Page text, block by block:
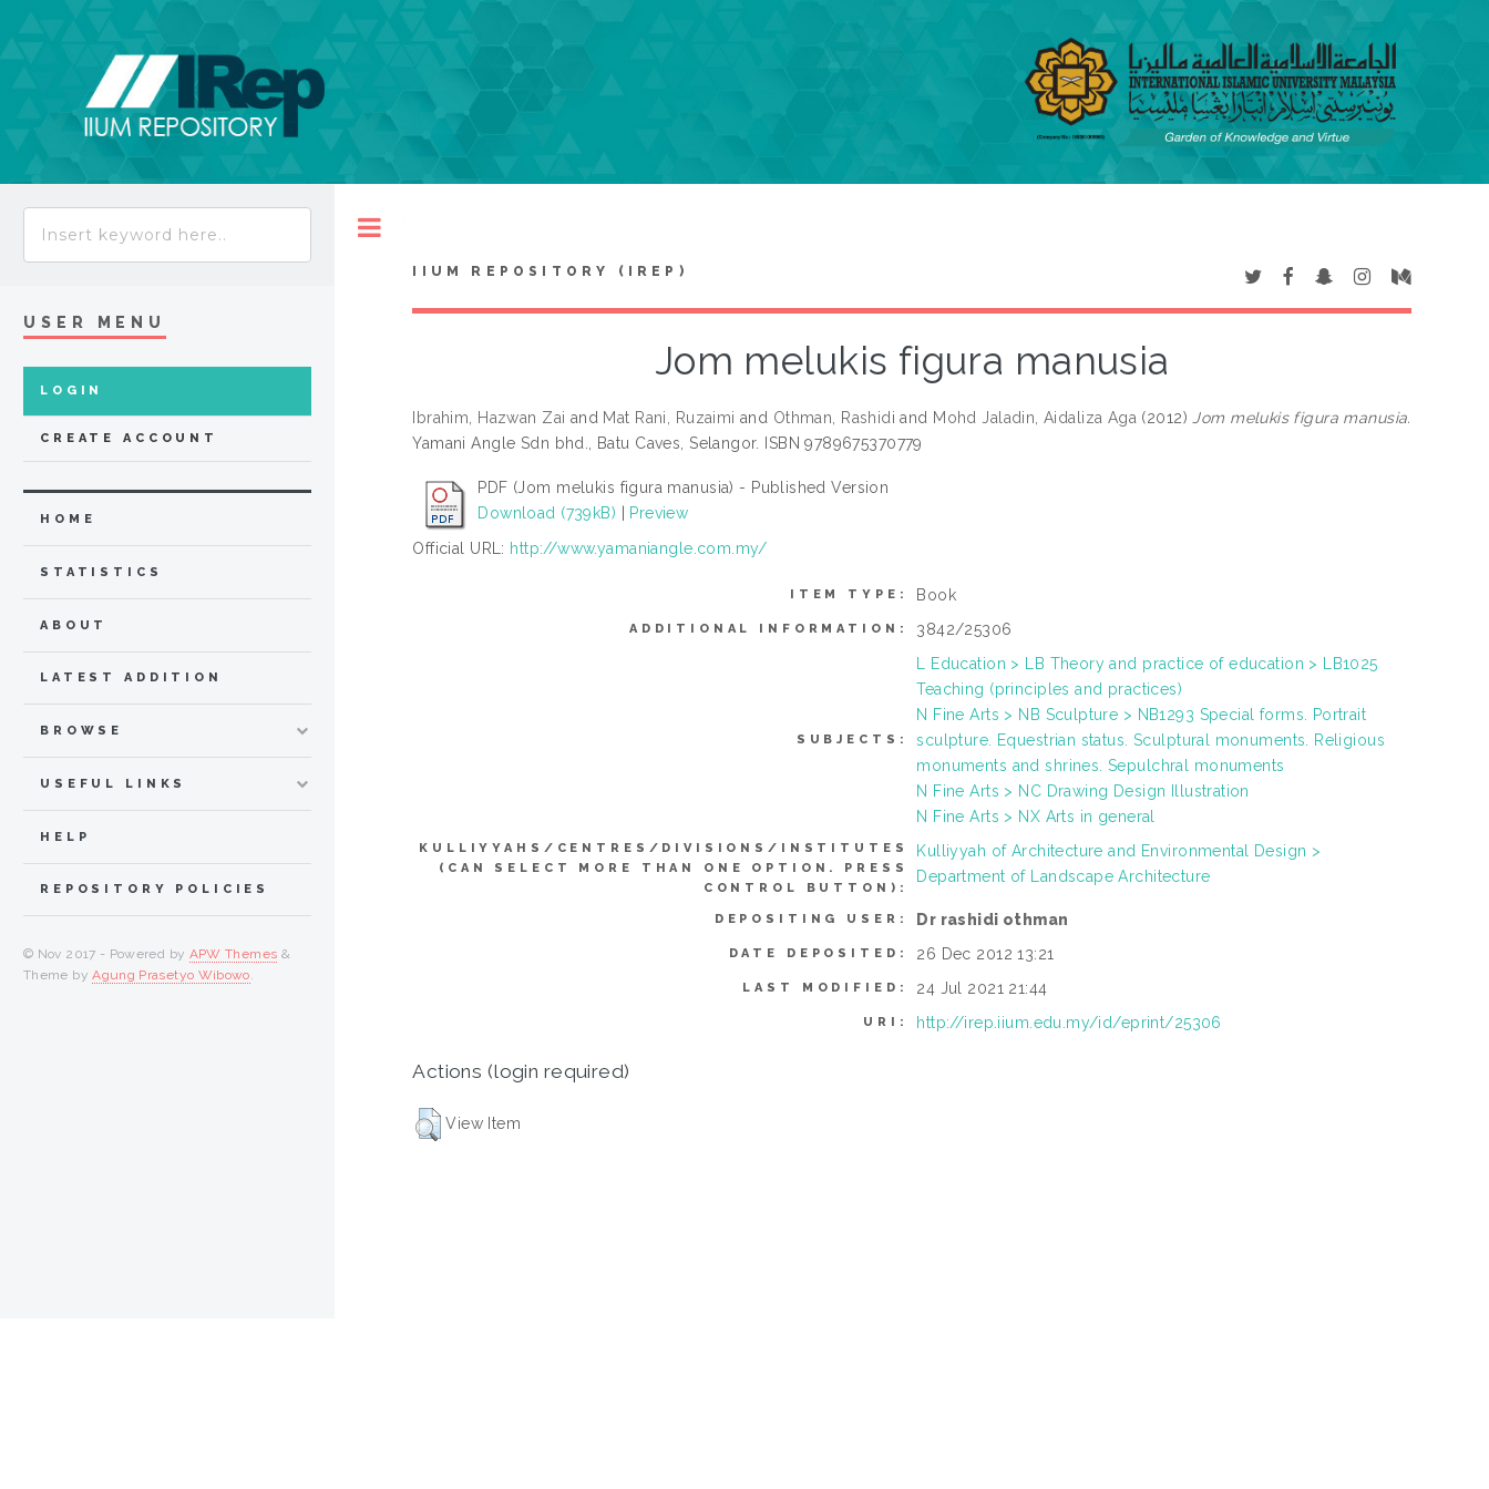
IIUM REPOSITORY (IREP)
Jom melukis figura manusia
Ibrahim, Hazwan Zai and Mat Rani, Ruzaimi and Othman, Rashidi and Mohd Jaladin, Aidaliza Aga (2012) Jom melukis figura manusia.
Yamani Angle Sdn bhd., Batu Caves, Selangor. ISBN 9789675370779
PDF (Jom melukis figura manusia) - Published Version
Download (739kB)
Preview
Official URL: http://www.yamaniangle.com.my/
ITEM TYPE: Book
ADDITIONAL INFORMATION: 3842/25306
SUBJECTS:
L Education > LB Theory and practice of education > LB1025
Teaching (principles and practices)
N Fine Arts > NB Sculpture > NB1293 Special forms. Portrait
sculpture. Equestrian status. Sculptural monuments. Religious
monuments and shrines. Sepulchral monuments
N Fine Arts > NC Drawing Design Illustration
N Fine Arts > NX Arts in general
KULLIYYAHS/CENTRES/DIVISIONS/INSTITUTES
(CAN SELECT MORE THAN ONE OPTION. PRESS
CONTROL BUTTON):
Kulliyyah of Architecture and Environmental Design >
Department of Landscape Architecture
DEPOSITING USER: Dr rashidi othman
DATE DEPOSITED: 26 Dec 2012 13:21
LAST MODIFIED: 24 Jul 2021 21:44
URI: http://irep.iium.edu.my/id/eprint/25306
Actions (login required)
View Item
USER MENU
LOGIN
CREATE ACCOUNT
HOME
STATISTICS
ABOUT
LATEST ADDITION
BROWSE
USEFUL LINKS
HELP
REPOSITORY POLICIES
© Nov 2017 - Powered by APW Themes &
Theme byAgung Prasetyo Wibowo.